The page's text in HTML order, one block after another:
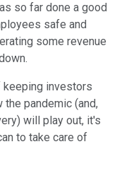
so far done a good
safe and
some revenue
keeping investors
the pandemic (and,
will play out, it's
to take care of